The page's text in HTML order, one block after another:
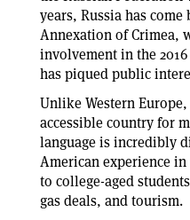
years, Russia has
Annexation of Crimea,
involvement in the
has piqued public
Unlike Western
accessible country for
language is incredibly
American experience
to college-aged
gas deals, and tourism.